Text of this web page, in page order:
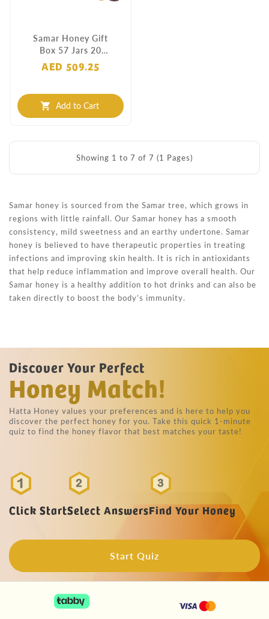
Samar Honey Gift
Box 57 Jars 20
Grams
AED 509.25
shopping_cart Add to Cart
Showing 1 to 7 of 7 (1 Pages)
Samar honey is sourced from the Samar tree, which grows in
regions with little rainfall. Our Samar honey has a smooth
consistency, mild sweetness and an earthy undertone. Samar
honey is believed to have therapeutic properties in treating
infections and improving skin health. It is rich in antioxidants
that help reduce inflammation and improve overall health. Our
Samar honey is a healthy addition to hot drinks and can also be
taken directly to boost the body’s immunity.
Discover Your Perfect
Honey Match!
Hatta Honey values your preferences and is here to help you
discover the perfect honey for you. Take this quick 1-minute
quiz to find the honey flavor that best matches your taste!
Click StartSelect AnswersFind Your Honey
Start Quiz